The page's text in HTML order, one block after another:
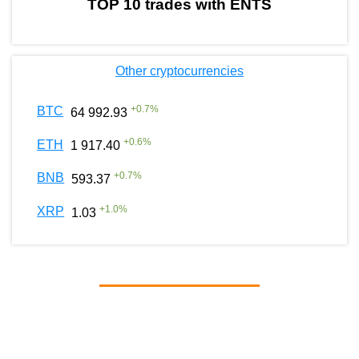
TOP 10 trades with ENTS
Other cryptocurrencies
BTC 64 992.93 +0.7%
ETH 1 917.40 +0.6%
BNB 593.37 +0.7%
XRP 1.03 +1.0%